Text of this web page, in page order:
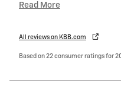
Read More
All reviews on KBB.com
Based on 22 consumer ratings for